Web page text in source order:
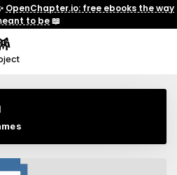
OpenChapter.io: free ebooks the way
to be📖